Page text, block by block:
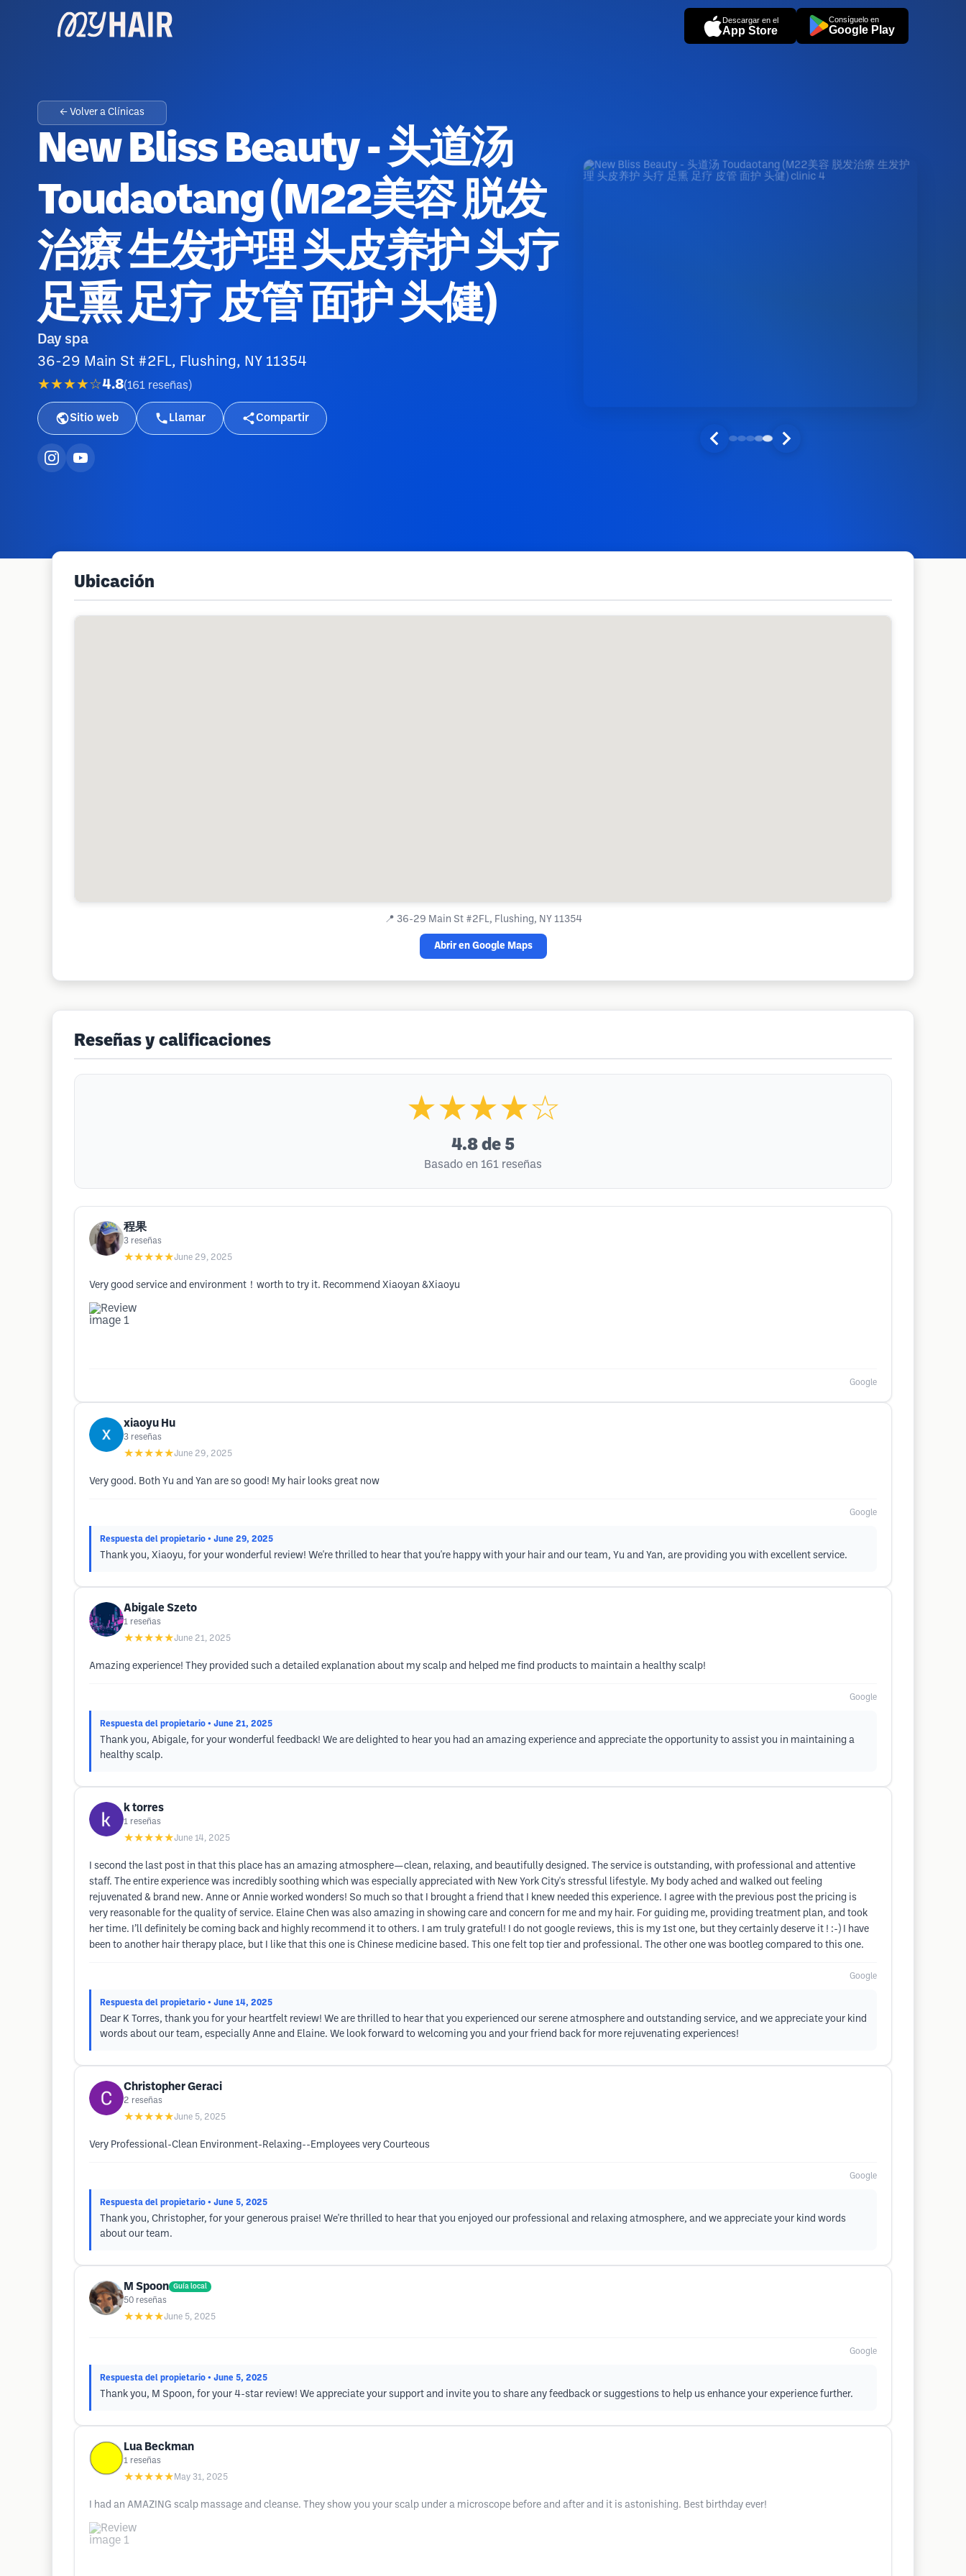
Descargar en el
App Store
Consíguelo en
Google Play
← Volver a Clínicas
New Bliss Beauty - 头道汤
Toudaotang (M22美容 脱发
治療 生发护理 头皮养护 头疗
足熏 足疗 皮管 面护 头健)
Day spa
36-29 Main St #2FL, Flushing, NY 11354
★★★★☆4.8(161 reseñas )
Sitio web Llamar Compartir
Ubicación
📍 36-29 Main St #2FL, Flushing, NY 11354
Abrir en Google Maps
Reseñas y calificaciones
★★★★☆
4.8 de 5
Basado en 161 reseñas
程果
3 reseñas
★★★★★June 29, 2025
Very good service and environment！worth to try it. Recommend Xiaoyan &Xiaoyu
Google
xiaoyu Hu
3 reseñas
★★★★★June 29, 2025
Very good. Both Yu and Yan are so good! My hair looks great now
Google
Respuesta del propietario • June 29, 2025
Thank you, Xiaoyu, for your wonderful review! We're thrilled to hear that you're happy with your hair and our team, Yu and Yan, are providing you with excellent service.
Abigale Szeto
1 reseñas
★★★★★June 21, 2025
Amazing experience! They provided such a detailed explanation about my scalp and helped me find products to maintain a healthy scalp!
Google
Respuesta del propietario • June 21, 2025
Thank you, Abigale, for your wonderful feedback! We are delighted to hear you had an amazing experience and appreciate the opportunity to assist you in maintaining a
healthy scalp.
k torres
1 reseñas
★★★★★June 14, 2025
I second the last post in that this place has an amazing atmosphere—clean, relaxing, and beautifully designed. The service is outstanding, with professional and attentive
staff. The entire experience was incredibly soothing which was especially appreciated with New York City's stressful lifestyle. My body ached and walked out feeling
rejuvenated & brand new. Anne or Annie worked wonders! So much so that I brought a friend that I knew needed this experience. I agree with the previous post the pricing is
very reasonable for the quality of service. Elaine Chen was also amazing in showing care and concern for me and my hair. For guiding me, providing treatment plan, and took
her time. I’ll definitely be coming back and highly recommend it to others. I am truly grateful! I do not google reviews, this is my 1st one, but they certainly deserve it ! :-) I have
been to another hair therapy place, but I like that this one is Chinese medicine based. This one felt top tier and professional. The other one was bootleg compared to this one.
Google
Respuesta del propietario • June 14, 2025
Dear K Torres, thank you for your heartfelt review! We are thrilled to hear that you experienced our serene atmosphere and outstanding service, and we appreciate your kind
words about our team, especially Anne and Elaine. We look forward to welcoming you and your friend back for more rejuvenating experiences!
Christopher Geraci
2 reseñas
★★★★★June 5, 2025
Very Professional-Clean Environment-Relaxing--Employees very Courteous
Google
Respuesta del propietario • June 5, 2025
Thank you, Christopher, for your generous praise! We're thrilled to hear that you enjoyed our professional and relaxing atmosphere, and we appreciate your kind words
about our team.
M Spoon Guía local
50 reseñas
★★★★June 5, 2025
Google
Respuesta del propietario • June 5, 2025
Thank you, M Spoon, for your 4-star review! We appreciate your support and invite you to share any feedback or suggestions to help us enhance your experience further.
Lua Beckman
1 reseñas
★★★★★ May 31, 2025
I had an AMAZING scalp massage and cleanse. They show you your scalp under a microscope before and after and it is astonishing. Best birthday ever!